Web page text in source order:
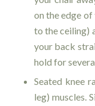
on the edge
to the ceiling)
your back
hold for
Seated knee
leg) muscles.